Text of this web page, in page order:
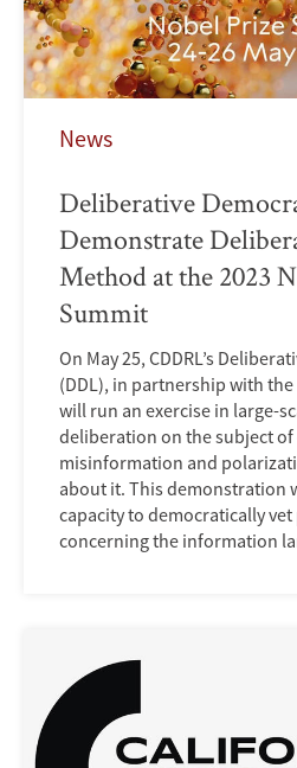
News
Deliberative
Demonstrate
Method at the 2023
Summit
On May 25, CDDRL’s
(DDL), in partnership with
will run an exercise in large-
deliberation on the subject
misinformation and
about it. This demonstration
capacity to democratically
concerning the information